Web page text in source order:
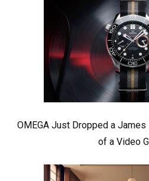
OMEGA Just Dropped a James
of a Video